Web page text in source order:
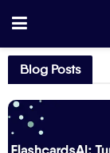
Blog Posts